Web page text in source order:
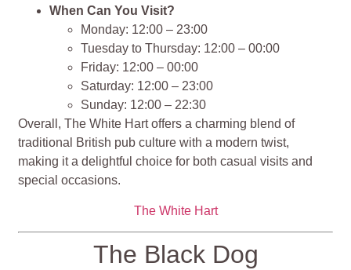
When Can You Visit?
Monday: 12:00 – 23:00
Tuesday to Thursday: 12:00 – 00:00
Friday: 12:00 – 00:00
Saturday: 12:00 – 23:00
Sunday: 12:00 – 22:30
Overall, The White Hart offers a charming blend of
traditional British pub culture with a modern twist,
making it a delightful choice for both casual visits and
special occasions​​​​​​.
The White Hart
The Black Dog